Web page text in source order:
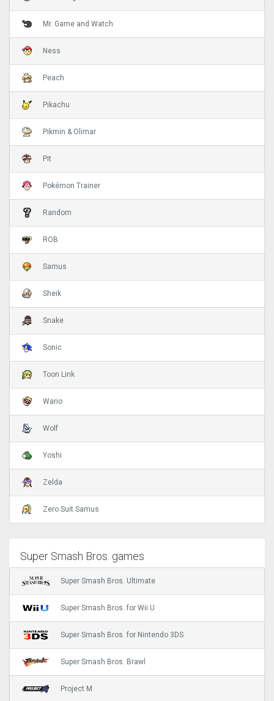
Mr. Game and Watch
Ness
Peach
Pikachu
Pikmin & Olimar
Pit
Pokémon Trainer
Random
ROB
Samus
Sheik
Snake
Sonic
Toon Link
Wario
Wolf
Yoshi
Zelda
Zero Suit Samus
Super Smash Bros. games
Super Smash Bros. Ultimate
Super Smash Bros. for Wii U
Super Smash Bros. for Nintendo 3DS
Super Smash Bros. Brawl
Project M